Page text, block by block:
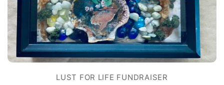
LUST FOR LIFE FUNDRAISER